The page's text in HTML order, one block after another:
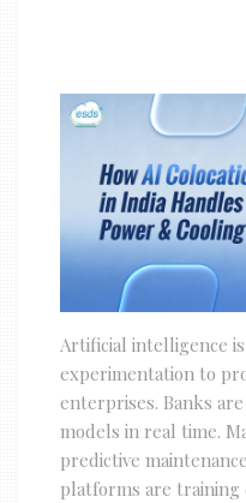
Artificial intelligence
experimentation to
enterprises. Banks
models in real time.
predictive
platforms are training